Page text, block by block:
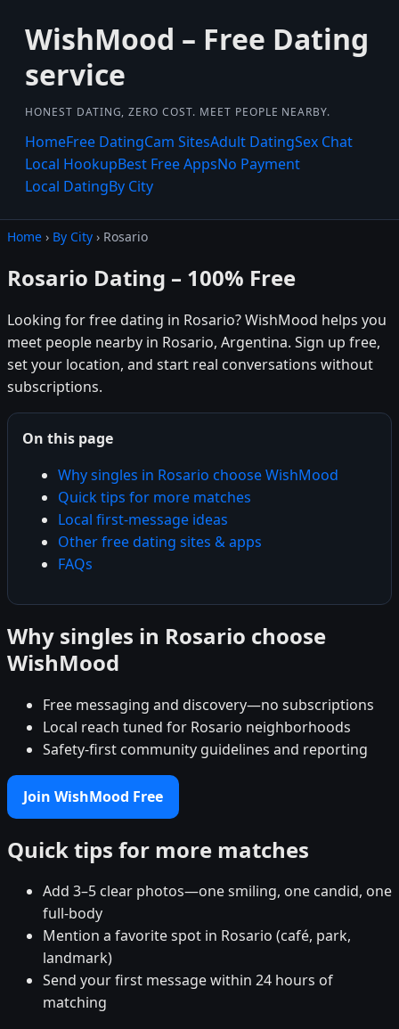
WishMood – Free Dating
service
HONEST DATING, ZERO COST. MEET PEOPLE NEARBY.
HomeFree DatingCam SitesAdult DatingSex Chat
Local HookupBest Free AppsNo Payment
Local DatingBy City
Home › By City › Rosario
Rosario Dating – 100% Free
Looking for free dating in Rosario? WishMood helps you
meet people nearby in Rosario, Argentina. Sign up free,
set your location, and start real conversations without
subscriptions.
On this page
Why singles in Rosario choose WishMood
Quick tips for more matches
Local first-message ideas
Other free dating sites & apps
FAQs
Why singles in Rosario choose
WishMood
Free messaging and discovery—no subscriptions
Local reach tuned for Rosario neighborhoods
Safety-first community guidelines and reporting
Join WishMood Free
Quick tips for more matches
Add 3–5 clear photos—one smiling, one candid, one
full-body
Mention a favorite spot in Rosario (café, park,
landmark)
Send your first message within 24 hours of
matching